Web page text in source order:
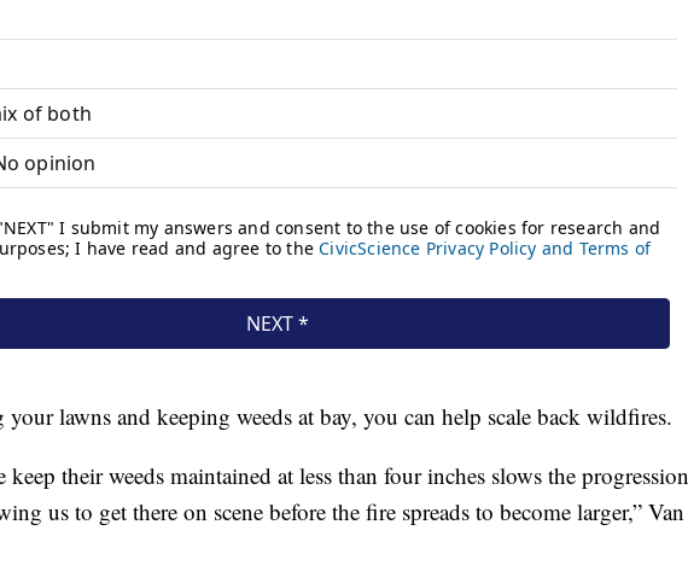
lawns and keeping weeds at bay, you can help scale back wildfires.
keep their weeds maintained at less than four inches slows the progression
us to get there on scene before the fire spreads to become larger,” Van